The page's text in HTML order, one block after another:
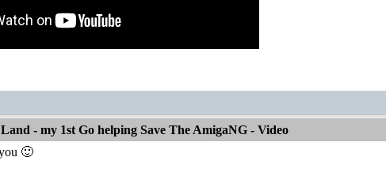
- my 1st Go helping Save The AmigaNG - Video
🙂